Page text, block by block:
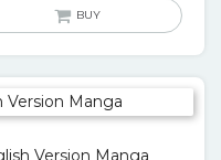
BUY
Version Manga